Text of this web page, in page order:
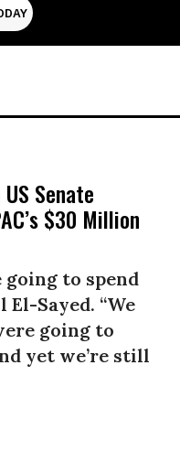
Senate
$30 Million
to spend
El-Sayed. “We
going to
yet we’re still